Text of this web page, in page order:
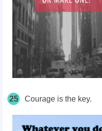
25 Courage is the key.